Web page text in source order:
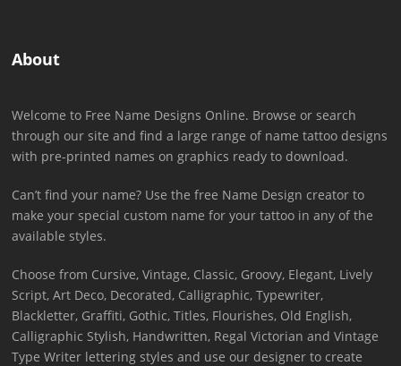
About
Welcome to Free Name Designs Online. Browse or search
through our site and find a large range of name tattoo designs
with pre-printed names on graphics ready to download.
Can’t find your name? Use the free Name Design creator to
make your special custom name for your tattoo in any of the
available styles.
Choose from Cursive, Vintage, Classic, Groovy, Elegant, Lively
Script, Art Deco, Decorated, Calligraphic, Typewriter,
Blackletter, Graffiti, Gothic, Titles, Flourishes, Old English,
Calligraphic Stylish, Handwritten, Regal Victorian and Vintage
Type Writer lettering styles and use our designer to create